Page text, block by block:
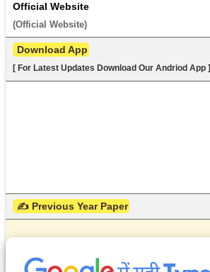
Official Website
(Official Website)
Download App
[ For Latest Updates Download Our Andriod App ]
✍ Previous Year Paper